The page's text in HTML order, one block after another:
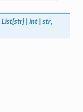
List[str] int str,